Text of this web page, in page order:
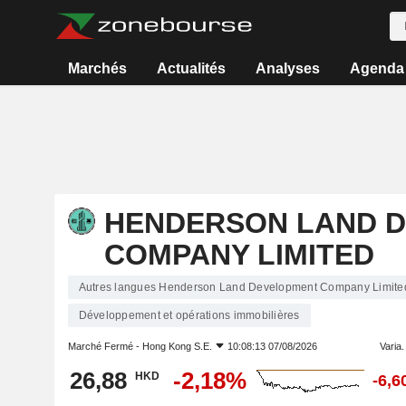
Marchés Actualités Analyses Agenda
HENDERSON LAND
COMPANY LIMITED
Autres langues Henderson Land Development Company
Développement et opérations immobilières
Marché Fermé - Hong Kong S.E. 10:08:13 07/08/2026 Varia.
26,88 HKD -2,18% -